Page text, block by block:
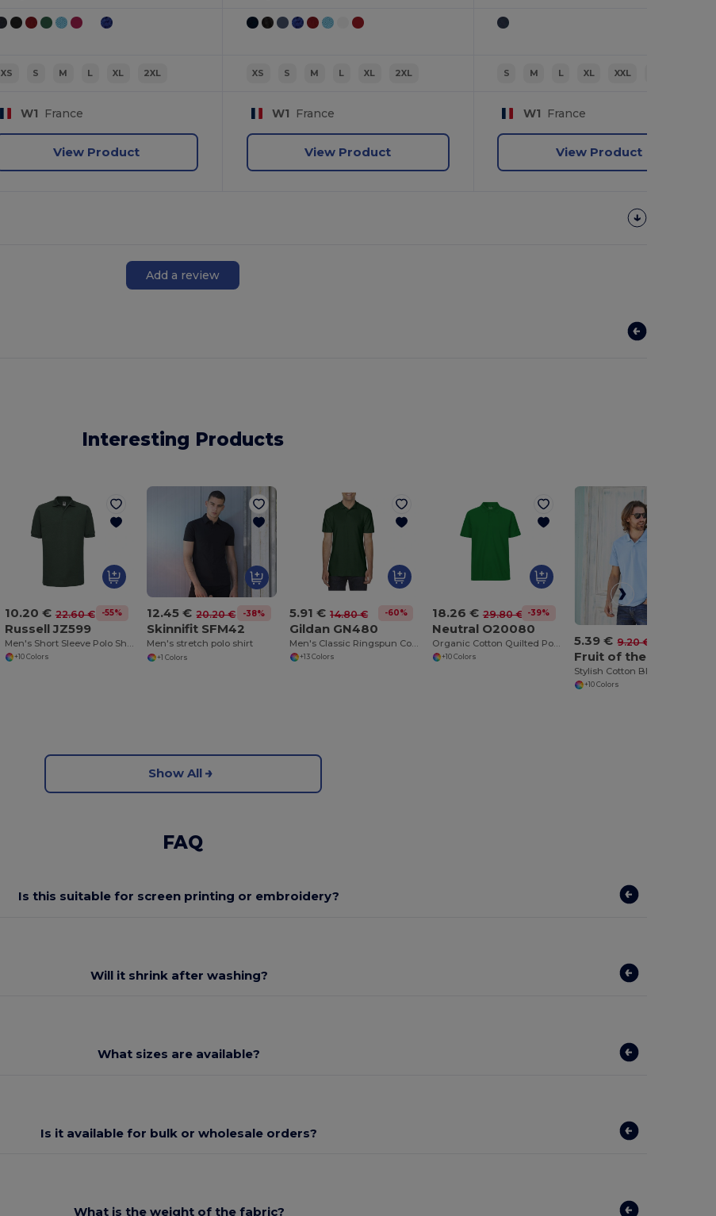
XS S M L XL 2XL
W1 France
View Product
XS S M L XL 2XL
W1 France
View Product
S M L XL XXL
W1 France
View Product
Add a review
Interesting Products
10.20 € 22.60 € -55%
Russell JZ599
+10 Colors
12.45 € 20.20 € -38%
Skinnifit SFM42
Men's stretch polo shirt
+1 Colors
5.91 € 14.80 € -60%
Gildan GN480
+13 Colors
18.26 € 29.80 € -39%
Neutral O20080
Organic Cotton Quilted Polo Shirt for Men
+10 Colors
5.39 € 9.20 €
+10 Colors
Show All
FAQ
Is this suitable for screen printing or embroidery?
Will it shrink after washing?
What sizes are available?
Is it available for bulk or wholesale orders?
What is the weight of the fabric?